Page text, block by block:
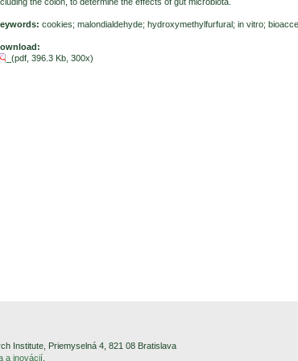
cookies; malondialdehyde; hydroxymethylfurfural; in vitro;
(pdf, 396.3 Kb, 300x)
Institute, Priemyselná 4, 821 08 Bratislava
a inovácií